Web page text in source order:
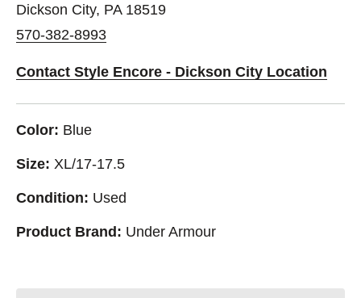
Dickson City, PA 18519
570-382-8993
Contact Style Encore - Dickson City Location
Color: Blue
Size: XL/17-17.5
Condition: Used
Product Brand: Under Armour